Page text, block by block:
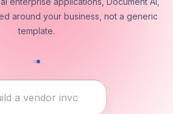
enterprise applications, Document AI,
around your business, not a generic
template.